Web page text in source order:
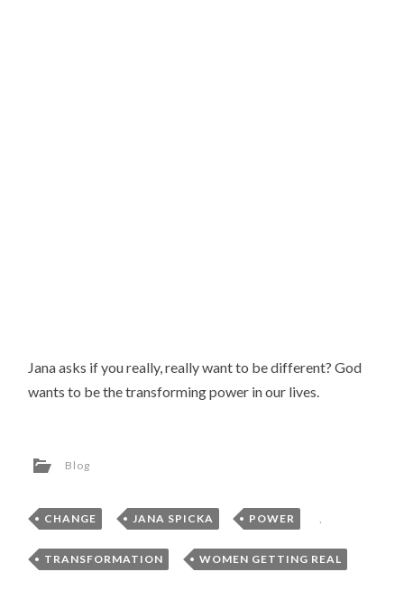
Jana asks if you really, really want to be different? God
wants to be the transforming power in our lives.
Blog
CHANGE , JANA SPICKA , POWER ,
TRANSFORMATION , WOMEN GETTING REAL